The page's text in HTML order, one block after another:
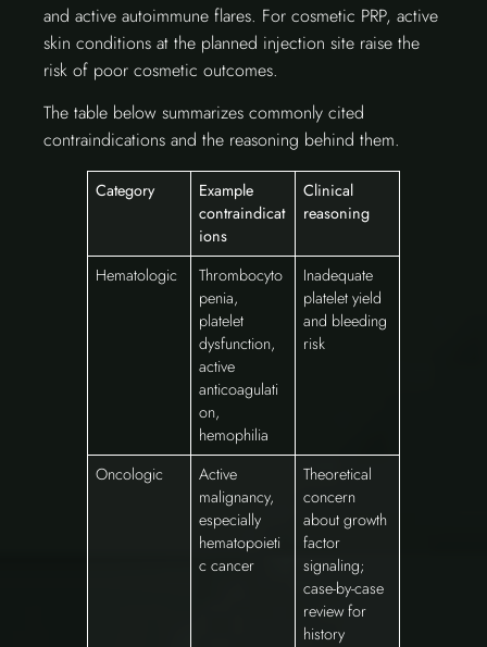
and active autoimmune flares. For cosmetic PRP, active
skin conditions at the planned injection site raise the
risk of poor cosmetic outcomes.
The table below summarizes commonly cited
contraindications and the reasoning behind them.
Category
Example
contraindicat
ions
Clinical
reasoning
Hematologic
Thrombocyto
penia,
platelet
dysfunction,
active
anticoagulati
on,
hemophilia
Inadequate
platelet yield
and bleeding
risk
Oncologic
Active
malignancy,
especially
hematopoieti
c cancer
Theoretical
concern
about growth
factor
signaling;
case-by-case
review for
history